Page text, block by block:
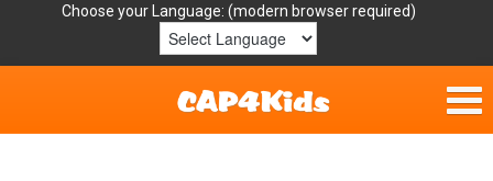
Choose your Language: